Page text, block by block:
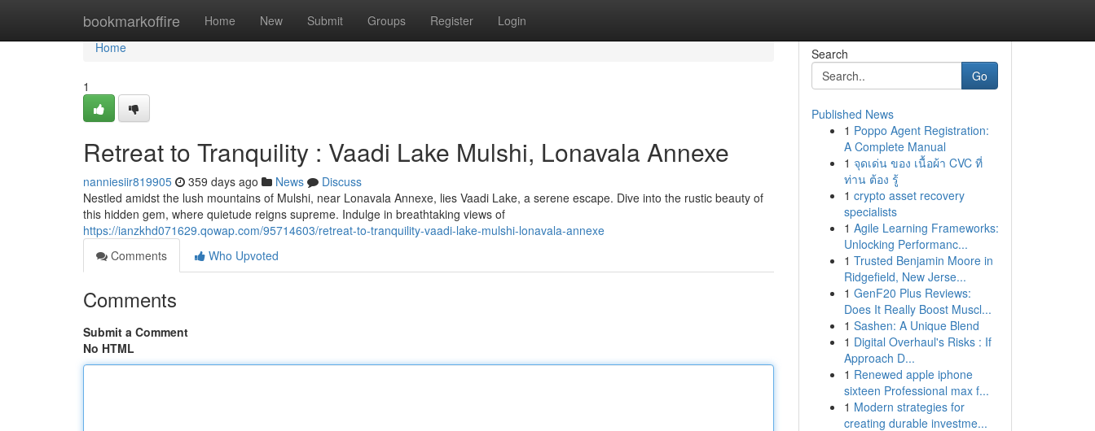
bookmarkoffire Home New Submit Groups Register Login
Home
Home
1
Retreat to Tranquility : Vaadi Lake Mulshi, Lonavala Annexe
nanniesiir819905 359 days ago News
Discuss
Nestled amidst the lush mountains of Mulshi, near Lonavala Annexe, lies Vaadi Lake, a serene escape. Dive into the rustic beauty of
this hidden gem, where quietude reigns supreme. Indulge in breathtaking views of
https://ianzkhd071629.qowap.com/95714603/retreat-to-tranquility-vaadi-lake-mulshi-lonavala-annexe
Comments
Who Upvoted
Comments
Submit a Comment
No HTML
Search
Go
Published News
1 Poppo Agent Registration:
A Complete Manual
1 จุดเด่น ของ เนื้อผ้า CVC ที่
ท่าน ต้อง รู้
1 crypto asset recovery
specialists
1 Agile Learning Frameworks:
Unlocking Performanc...
1 Trusted Benjamin Moore in
Ridgefield, New Jerse...
1 GenF20 Plus Reviews:
Does It Really Boost Muscl...
1 Sashen: A Unique Blend
1 Digital Overhaul's Risks : If
Approach D...
1 Renewed apple iphone
sixteen Professional max f...
1 Modern strategies for
creating durable investme...